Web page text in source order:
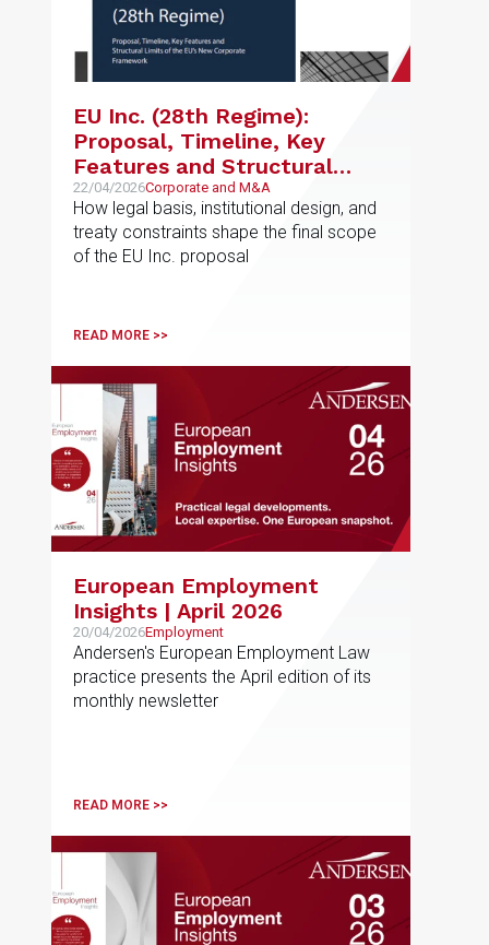
EU Inc. (28th Regime):
Proposal, Timeline, Key
Features and Structural
Limits of the EU’s New
Corporate Framework
22/04/2026Corporate and M&A
How legal basis, institutional design, and
treaty constraints shape the final scope
of the EU Inc. proposal
READ MORE >>
European Employment
Insights | April 2026
20/04/2026Employment
Andersen's European Employment Law
practice presents the April edition of its
monthly newsletter
READ MORE >>